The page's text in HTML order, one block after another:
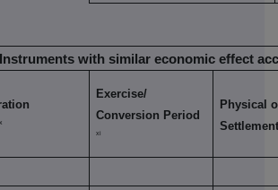
with similar economic effect
x
Exercise/
Conversion Period
xi
Physical